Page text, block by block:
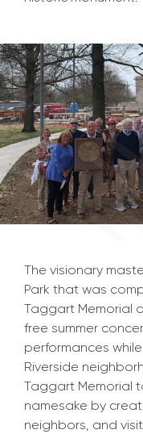
The visionary
Park that was
Taggart Memorial
free summer
performances
Riverside
Taggart Memorial
namesake by
neighbors, and